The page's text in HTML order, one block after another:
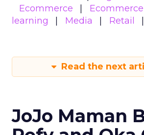
Ecommerce
Ecommerce
learning
Media Retail
Read the next
JoJo Maman